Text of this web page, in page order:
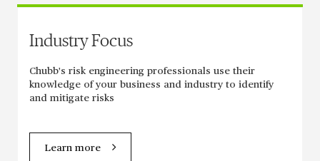
Industry Focus
Chubb's risk engineering professionals use their
knowledge of your business and industry to identify
and mitigate risks
Learn more